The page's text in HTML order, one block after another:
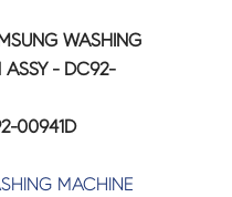
WASHING
ASSY - DC92-
00941D
MACHINE